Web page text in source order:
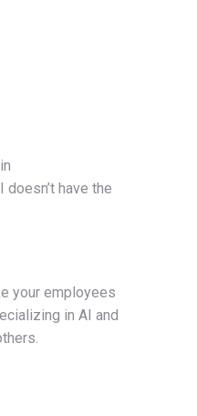
have the
your employees
in AI and